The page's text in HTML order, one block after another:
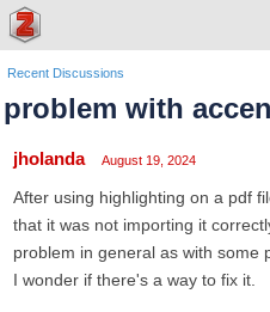
Recent Discussions
problem with
jholanda August 19, 2024
After using highlighting on a pdf
that it was not importing it
problem in general as with some
I wonder if there's a way to fix it.